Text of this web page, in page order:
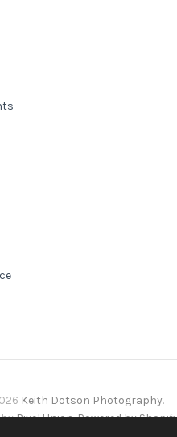
Keith Dotson Photography.
Pixel Union.Powered by